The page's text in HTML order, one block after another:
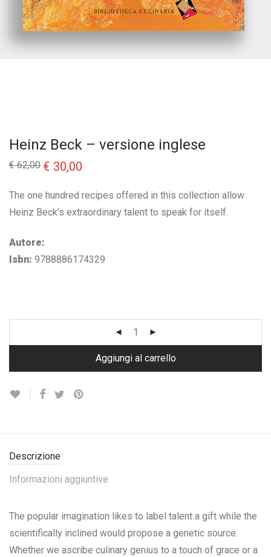
Heinz Beck – versione inglese
€62,00 Il
prezzo
era:
€ 30,00
è:
€ 30,00.
The one hundred recipes offered in this collection allow
Heinz Beck’s extraordinary talent to speak for itself.
Autore:
Isbn: 9788886174329
Aggiungi al carrello
Descrizione
Informazioni aggiuntive
The popular imagination likes to label talent a gift while the
scientifically inclined would propose a genetic source.
Whether we ascribe culinary genius to a touch of grace or a